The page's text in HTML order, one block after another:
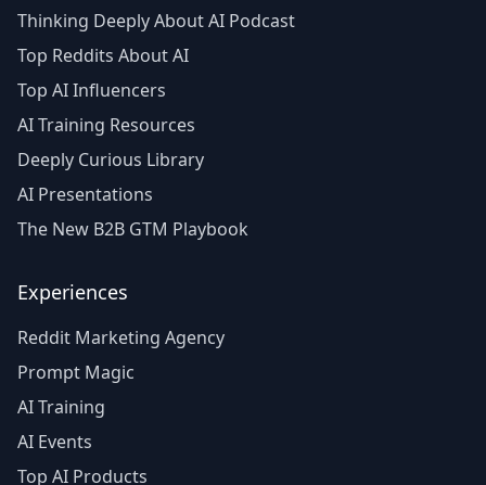
Thinking Deeply About AI Podcast
Top Reddits About AI
Top AI Influencers
AI Training Resources
Deeply Curious Library
AI Presentations
The New B2B GTM Playbook
Experiences
Reddit Marketing Agency
Prompt Magic
AI Training
AI Events
Top AI Products